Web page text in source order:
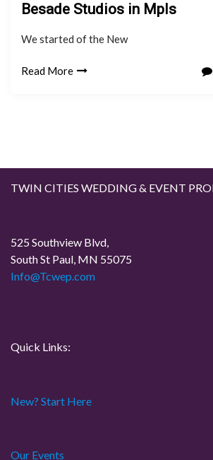
Besade Studios in Mpls
We started of the New
Read More
TWIN CITIES WEDDING & EVENT
525 Southview Blvd,
South St Paul, MN 55075
Info@Tcwep.com
Quick Links:
New? Start Here
Our Events